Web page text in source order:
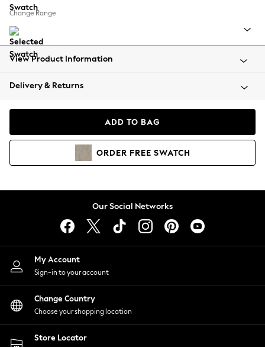
Summer Footwear
All Clothing
Beachwear
Coats & Jackets
Hoodies & Sweatshirts
Lingerie
Nightwear
Shirts & Blouses
Shorts
Skirts
Suits & Tailoring
Sportswear
Swimwear
Change Range
View Product Information
Delivery & Returns
ADD TO BAG
ORDER FREE SWATCH
Our Social Networks
My Account
Sign-in to your account
Change Country
Choose your shopping location
Store Locator